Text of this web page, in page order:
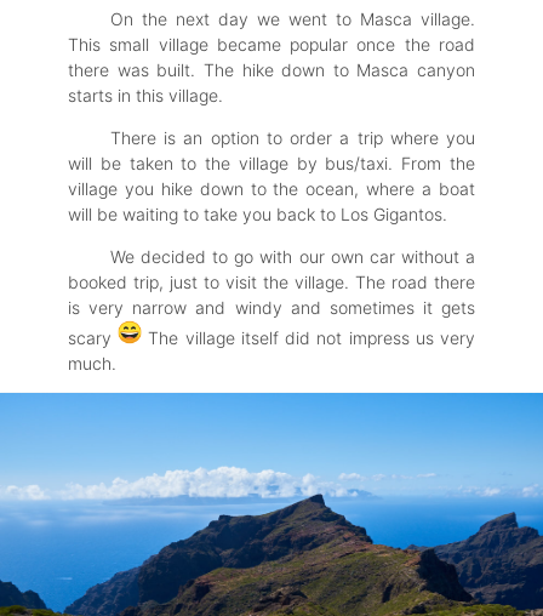
On the next day we went to Masca village.
This small village became popular once the road
there was built. The hike down to Masca canyon
starts in this village.
There is an option to order a trip where you
will be taken to the village by bus/taxi. From the
village you hike down to the ocean, where a boat
will be waiting to take you back to Los Gigantos.
We decided to go with our own car without a
booked trip, just to visit the village. The road there
is very narrow and windy and sometimes it gets
scary
The village itself did not impress us very
much.